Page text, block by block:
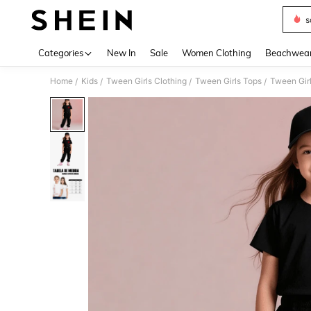
Categories New In Sale Women Clothing
Home / Kids / Tween Girls Clothing / Tween Girls Tops / Tween